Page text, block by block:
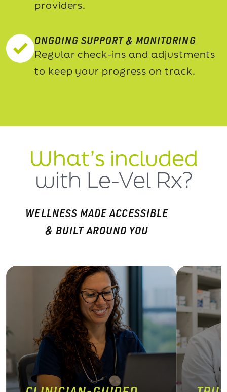
providers.
ONGOING SUPPORT & MONITORING
Regular check-ins and adjustments
to keep your progress on track.
What’s included
with Le-Vel Rx?
WELLNESS MADE ACCESSIBLE
& BUILT AROUND YOU